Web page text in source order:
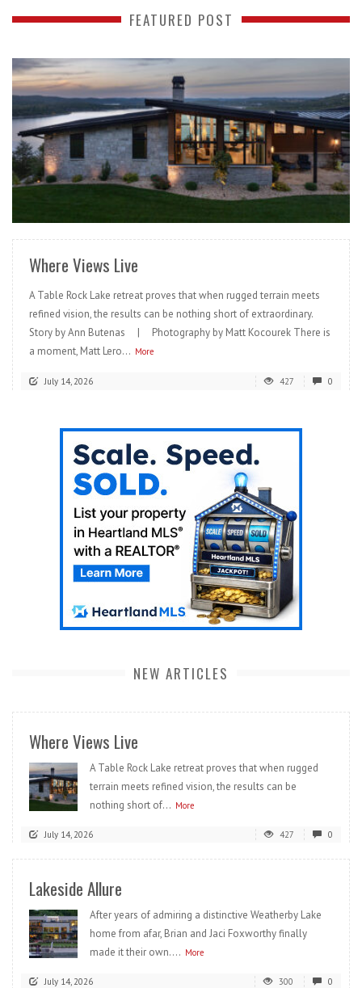
FEATURED POST
READ MORE
Where Views Live
A Table Rock Lake retreat proves that when rugged terrain meets
refined vision, the results can be nothing short of extraordinary.
Story by Ann Butenas | Photography by Matt Kocourek There is
a moment, Matt Lero... More
July 14, 2026 427 0
NEW ARTICLES
Where Views Live
A Table Rock Lake retreat proves that when rugged
terrain meets refined vision, the results can be
nothing short of... More
July 14, 2026 427 0
Lakeside Allure
After years of admiring a distinctive Weatherby Lake
home from afar, Brian and Jaci Foxworthy finally
made it their own.... More
July 14, 2026 300 0